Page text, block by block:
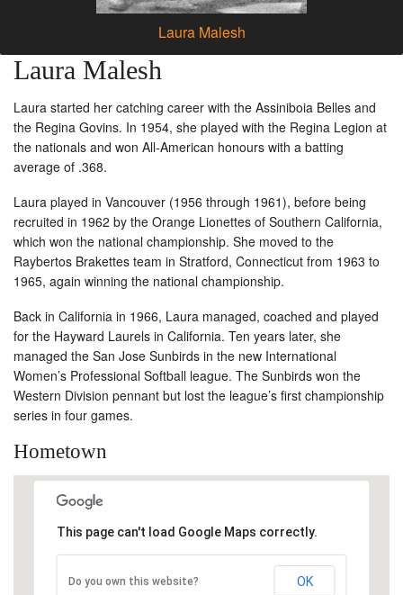
Shop
Laura Malesh
Laura Malesh
Laura started her catching career with the Assiniboia Belles and
the Regina Govins. In 1954, she played with the Regina Legion at
the nationals and won All-American honours with a batting
average of .368.
Laura played in Vancouver (1956 through 1961), before being
recruited in 1962 by the Orange Lionettes of Southern California,
which won the national championship. She moved to the
Raybertos Brakettes team in Stratford, Connecticut from 1963 to
1965, again winning the national championship.
Back in California in 1966, Laura managed, coached and played
for the Hayward Laurels in California. Ten years later, she
managed the San Jose Sunbirds in the new International
Women’s Professional Softball league. The Sunbirds won the
Western Division pennant but lost the league’s first championship
series in four games.
Hometown
This page can't load Google Maps correctly.
Do you own this website? OK